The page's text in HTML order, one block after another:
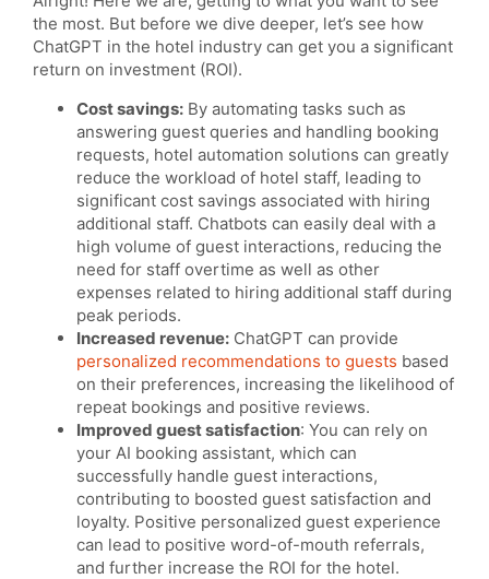
the most. But before we dive deeper, let’s see how
ChatGPT in the hotel industry can get you a significant
return on investment (ROI).
Cost savings: By automating tasks such as
answering guest queries and handling booking
requests, hotel automation solutions can greatly
reduce the workload of hotel staff, leading to
significant cost savings associated with hiring
additional staff. Chatbots can easily deal with a
high volume of guest interactions, reducing the
need for staff overtime as well as other
expenses related to hiring additional staff during
peak periods.
Increased revenue: ChatGPT can provide
personalized recommendations to guests based
on their preferences, increasing the likelihood of
repeat bookings and positive reviews.
Improved guest satisfaction: You can rely on
your AI booking assistant, which can
successfully handle guest interactions,
contributing to boosted guest satisfaction and
loyalty. Positive personalized guest experience
can lead to positive word-of-mouth referrals,
and further increase the ROI for the hotel.